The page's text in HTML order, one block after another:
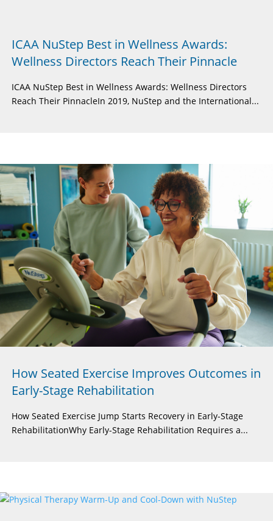
ICAA NuStep Best in Wellness Awards:
Wellness Directors Reach Their Pinnacle
ICAA NuStep Best in Wellness Awards: Wellness Directors
Reach Their PinnacleIn 2019, NuStep and the International...
How Seated Exercise Improves Outcomes in
Early-Stage Rehabilitation
How Seated Exercise Jump Starts Recovery in Early-Stage
RehabilitationWhy Early-Stage Rehabilitation Requires a...